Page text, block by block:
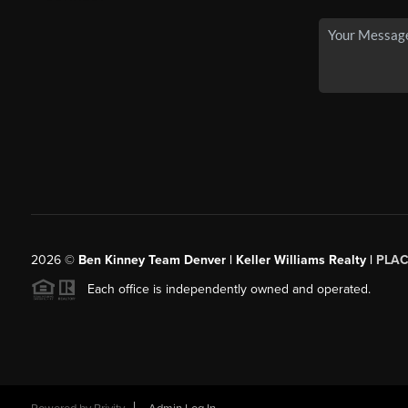
2026© Ben Kinney Team Denver | Keller Williams Realty |
Each office is independently owned and operated.